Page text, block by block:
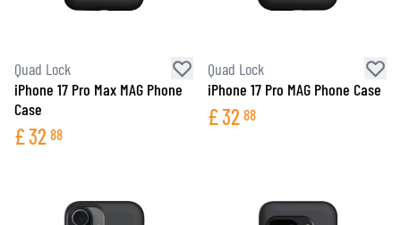
Quad Lock
iPhone 17 Pro Max MAG Phone
Case
£32 88
Quad Lock
iPhone 17 Pro MAG Phone Case
£32 88